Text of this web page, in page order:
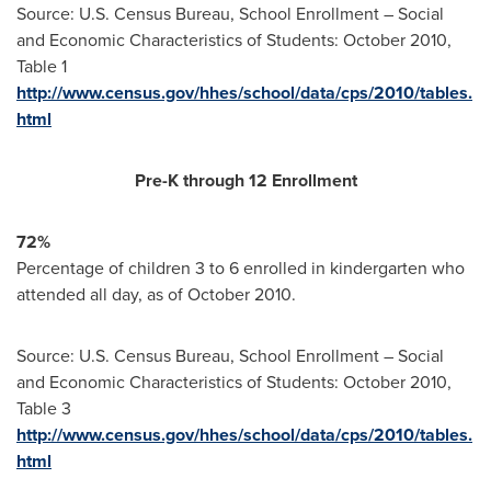
Source: U.S. Census Bureau, School Enrollment – Social
and Economic Characteristics of Students: October 2010,
Table 1
http://www.census.gov/hhes/school/data/cps/2010/tables.
html
Pre-K through 12 Enrollment
72%
Percentage of children 3 to 6 enrolled in kindergarten who
attended all day, as ofOctober 2010.
Source: U.S. Census Bureau, School Enrollment – Social
and Economic Characteristics of Students: October 2010,
Table 3
http://www.census.gov/hhes/school/data/cps/2010/tables.
html